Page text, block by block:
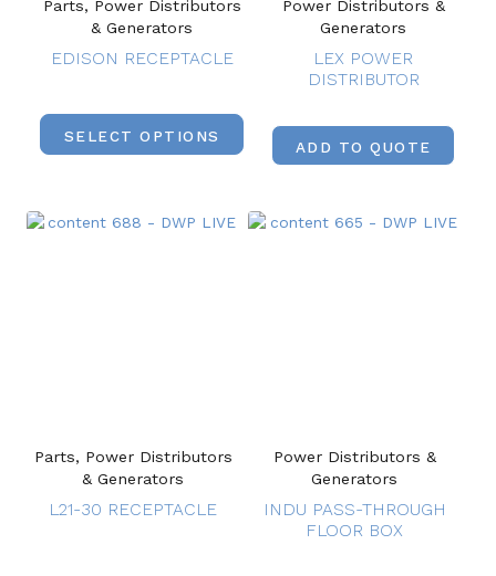
Parts, Power Distributors
& Generators
EDISON RECEPTACLE
SELECT OPTIONS
Power Distributors &
Generators
LEX POWER
DISTRIBUTOR
ADD TO QUOTE
Parts, Power Distributors
& Generators
L21-30 RECEPTACLE
Power Distributors &
Generators
INDU PASS-THROUGH
FLOOR BOX